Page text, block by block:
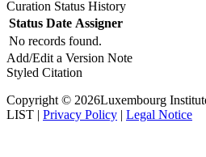
Curation Status History
Status Date Assigner
No records found.
Add/Edit a Version Note
Styled Citation
Copyright © 2026Luxembourg
LIST | Privacy Policy | Legal Notice